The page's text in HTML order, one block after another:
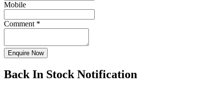
Mobile
Comment *
Enquire Now
Back In Stock Notification